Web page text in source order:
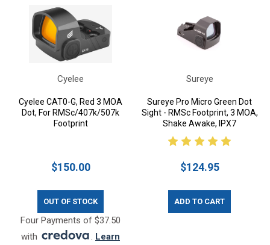
Cyelee
Cyelee CAT0-G, Red 3 MOA
Dot, For RMSc/407k/507k
Footprint
$150.00
OUT OF STOCK
Four Payments of $37.50
with
. Learn
Sureye
Sureye Pro Micro Green Dot
Sight - RMSc Footprint, 3 MOA,
Shake Awake, IPX7
$124.95
ADD TO CART